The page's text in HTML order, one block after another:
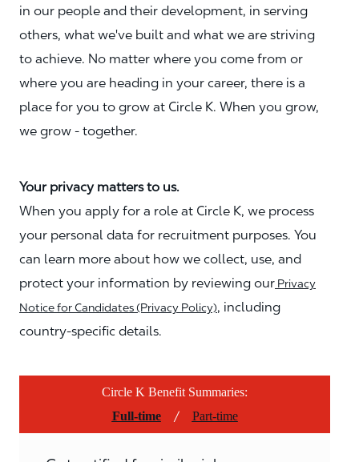
in our people and their development, in serving
others, what we've built and what we are striving
to achieve. No matter where you come from or
where you are heading in your career, there is a
place for you to grow at Circle K. When you grow,
we grow - together.
Your privacy matters to us.
When you apply for a role at Circle K, we process
your personal data for recruitment purposes. You
can learn more about how we collect, use, and
protect your information by reviewing our Privacy
Notice for Candidates (Privacy Policy), including
country-specific details.
Circle K Benefit Summaries:
Full-time
/ Part-time